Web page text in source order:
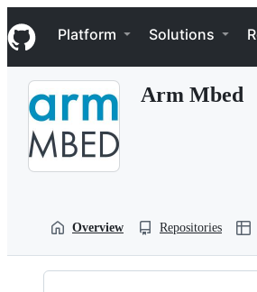
k
i
p
Navigation Menu
Platform Solutions
Arm Mbed
Overview Repositories